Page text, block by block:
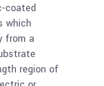
OD=1.5,
coated
which
from a
region of